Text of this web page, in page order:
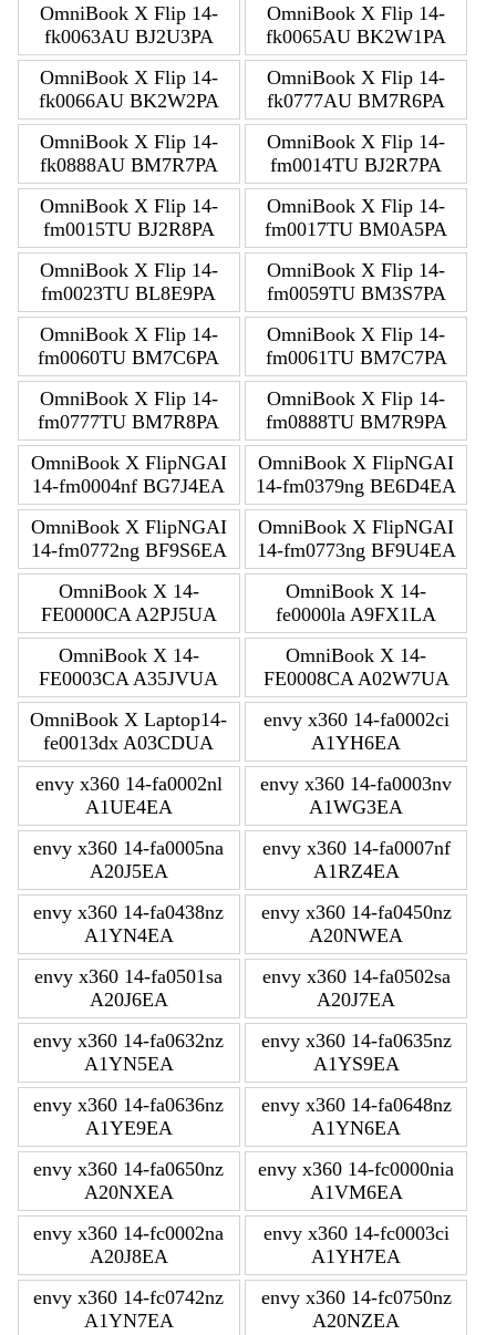
OmniBook X Flip 14-
fk0063AU BJ2U3PA
OmniBook X Flip 14-
fk0065AU BK2W1PA
OmniBook X Flip 14-
fk0066AU BK2W2PA
OmniBook X Flip 14-
fk0777AU BM7R6PA
OmniBook X Flip 14-
fk0888AU BM7R7PA
OmniBook X Flip 14-
fm0014TU BJ2R7PA
OmniBook X Flip 14-
fm0015TU BJ2R8PA
OmniBook X Flip 14-
fm0017TU BM0A5PA
OmniBook X Flip 14-
fm0023TU BL8E9PA
OmniBook X Flip 14-
fm0059TU BM3S7PA
OmniBook X Flip 14-
fm0060TU BM7C6PA
OmniBook X Flip 14-
fm0061TU BM7C7PA
OmniBook X Flip 14-
fm0777TU BM7R8PA
OmniBook X Flip 14-
fm0888TU BM7R9PA
OmniBook X FlipNGAI
14-fm0004nf BG7J4EA
OmniBook X FlipNGAI
14-fm0379ng BE6D4EA
OmniBook X FlipNGAI
14-fm0772ng BF9S6EA
OmniBook X FlipNGAI
14-fm0773ng BF9U4EA
OmniBook X 14-
FE0000CA A2PJ5UA
OmniBook X 14-
fe0000la A9FX1LA
OmniBook X 14-
FE0003CA A35JVUA
OmniBook X 14-
FE0008CA A02W7UA
OmniBook X Laptop14-
fe0013dx A03CDUA
envy x360 14-fa0002ci
A1YH6EA
envy x360 14-fa0002nl
A1UE4EA
envy x360 14-fa0003nv
A1WG3EA
envy x360 14-fa0005na
A20J5EA
envy x360 14-fa0007nf
A1RZ4EA
envy x360 14-fa0438nz
A1YN4EA
envy x360 14-fa0450nz
A20NWEA
envy x360 14-fa0501sa
A20J6EA
envy x360 14-fa0502sa
A20J7EA
envy x360 14-fa0632nz
A1YN5EA
envy x360 14-fa0635nz
A1YS9EA
envy x360 14-fa0636nz
A1YE9EA
envy x360 14-fa0648nz
A1YN6EA
envy x360 14-fa0650nz
A20NXEA
envy x360 14-fc0000nia
A1VM6EA
envy x360 14-fc0002na
A20J8EA
envy x360 14-fc0003ci
A1YH7EA
envy x360 14-fc0742nz
A1YN7EA
envy x360 14-fc0750nz
A20NZEA